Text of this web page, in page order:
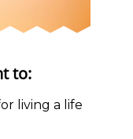
to:
living a life